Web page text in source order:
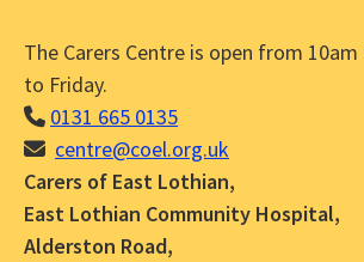
The Carers Centre is open from
to Friday.
0131 665 0135
centre@coel.org.uk
Carers of East Lothian,
East Lothian Community Hospital,
Alderston Road,